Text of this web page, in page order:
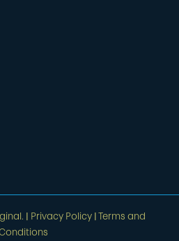
Privacy Policy|
Terms and